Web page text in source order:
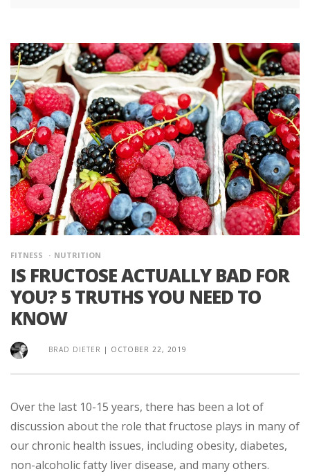
FITNESS NUTRITION
IS FRUCTOSE ACTUALLY BAD FOR
YOU? 5 TRUTHS YOU NEED TO
KNOW
BRAD DIETER | OCTOBER 22, 2019
Over the last 10-15 years, there has been a lot of
discussion about the role that fructose plays in many of
our chronic health issues, including obesity, diabetes,
non-alcoholic fatty liver disease, and many others.